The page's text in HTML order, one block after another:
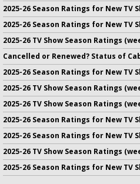
2025-26 Season Ratings for New TV
2025-26 Season Ratings for New TV
2025-26 TV Show Season Ratings
Cancelled or Renewed? Status of
2025-26 Season Ratings for New TV
2025-26 TV Show Season Ratings
2025-26 TV Show Season Ratings
2025-26 Season Ratings for New TV
2025-26 Season Ratings for New TV
2025-26 TV Show Season Ratings
2025-26 Season Ratings for New TV